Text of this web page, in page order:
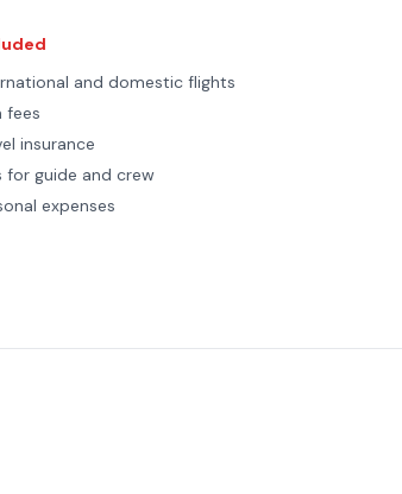
and domestic flights
fees
insurance
for guide and crew
expenses